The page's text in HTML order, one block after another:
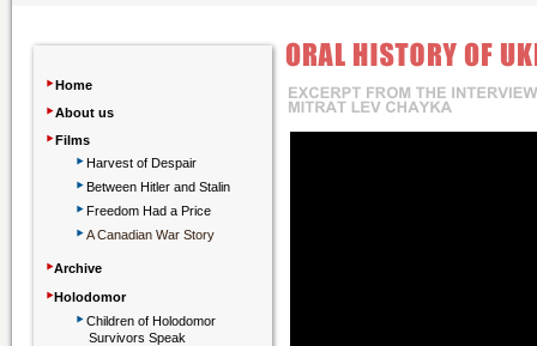
‣Home
‣About us
‣Films
‣Harvest of Despair
‣Between Hitler and Stalin
‣Freedom Had a Price
‣A Canadian War Story
‣Archive
‣Holodomor
‣Children of Holodomor
Survivors Speak